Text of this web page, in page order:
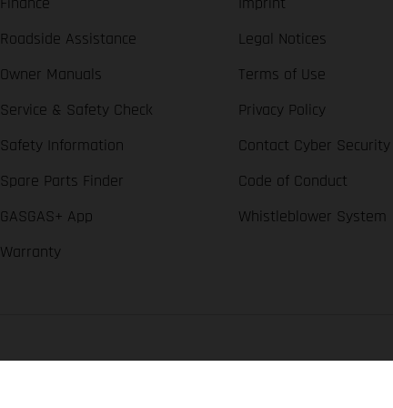
Roadside Assistance
Owner Manuals
Service & Safety Check
Safety Information
Spare Parts Finder
GASGAS+ App
Warranty
Legal Notices
Terms of Use
Privacy Policy
Contact Cyber Security
Code of Conduct
Whistleblower System